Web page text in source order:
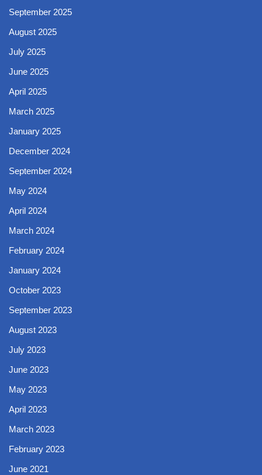
September 2025
August 2025
July 2025
June 2025
April 2025
March 2025
January 2025
December 2024
September 2024
May 2024
April 2024
March 2024
February 2024
January 2024
October 2023
September 2023
August 2023
July 2023
June 2023
May 2023
April 2023
March 2023
February 2023
June 2021